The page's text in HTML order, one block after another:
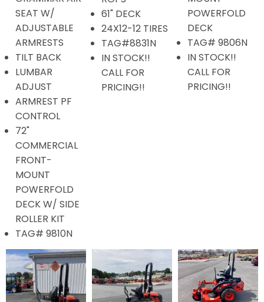
SEAT W/
ADJUSTABLE
ARMRESTS
TILT BACK
LUMBAR
ADJUST
ARMREST PF
CONTROL
72"
COMMERCIAL
FRONT-
MOUNT
POWERFOLD
DECK W/ SIDE
ROLLER KIT
TAG# 9810N
61" DECK
24X12-12 TIRES
TAG#8831N
IN STOCK!!
CALL FOR
PRICING!!
POWERFOLD
DECK
TAG# 9806N
IN STOCK!!
CALL FOR
PRICING!!